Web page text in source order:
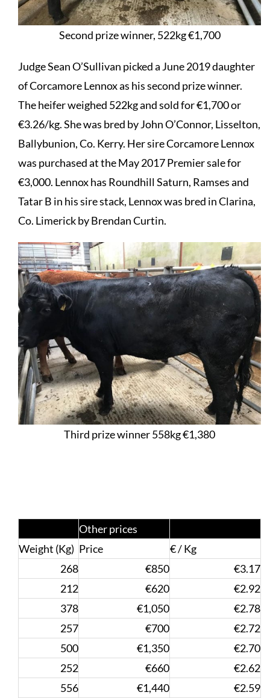
Second prize winner, 522kg €1,700
Judge Sean O’Sullivan picked a June 2019 daughter
ofCorcamore Lennoxas his second prize winner.
The heifer weighed 522kg and sold for €1,700 or
€3.26/kg. She was bred by John O’Connor, Lisselton,
Ballybunion, Co. Kerry. Her sire Corcamore Lennox
was purchased at the May 2017 Premier sale for
€3,000. Lennox has Roundhill Saturn, Ramses and
Tatar B in his sire stack, Lennox was bred in Clarina,
Co. Limerick by Brendan Curtin.
Third prize winner 558kg €1,380
Other prices
Weight (Kg) Price
€ / Kg
268
€850
€3.17
212
€620
€2.92
378
€1,050
€2.78
257
€700
€2.72
500
€1,350
€2.70
252
€660
€2.62
556
€1,440
€2.59